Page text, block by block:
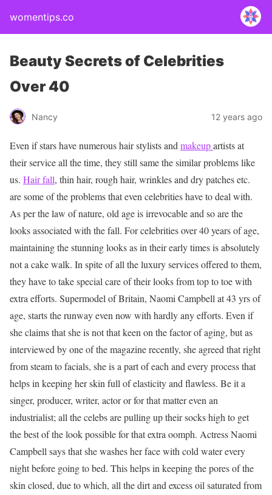
womentips.co
Beauty Secrets of Celebrities
Over 40
Nancy 12 years ago
Even if stars have numerous hair stylists and makeupartists at
their service all the time, they still same the similar problems like
us. Hair fall, thin hair, rough hair, wrinkles and dry patches etc.
are some of the problems that even celebrities have to deal with.
As per the law of nature, old age is irrevocable and so are the
looks associated with the fall. For celebrities over 40 years of age,
maintaining the stunning looks as in their early times is absolutely
not a cake walk. In spite of all the luxury services offered to them,
they have to take special care of their looks from top to toe with
extra efforts. Supermodel of Britain, Naomi Campbell at 43 yrs of
age, starts the runway even now with hardly any efforts. Even if
she claims that she is not that keen on the factor of aging, but as
interviewed by one of the magazine recently, she agreed that right
from steam to facials, she is a part of each and every process that
helps in keeping her skin full of elasticity and flawless. Be it a
singer, producer, writer, actor or for that matter even an
industrialist; all the celebs are pulling up their socks high to get
the best of the look possible for that extra oomph. Actress Naomi
Campbell says that she washes her face with cold water every
night before going to bed. This helps in keeping the pores of the
skin closed, due to which, all the dirt and excess oil saturated from